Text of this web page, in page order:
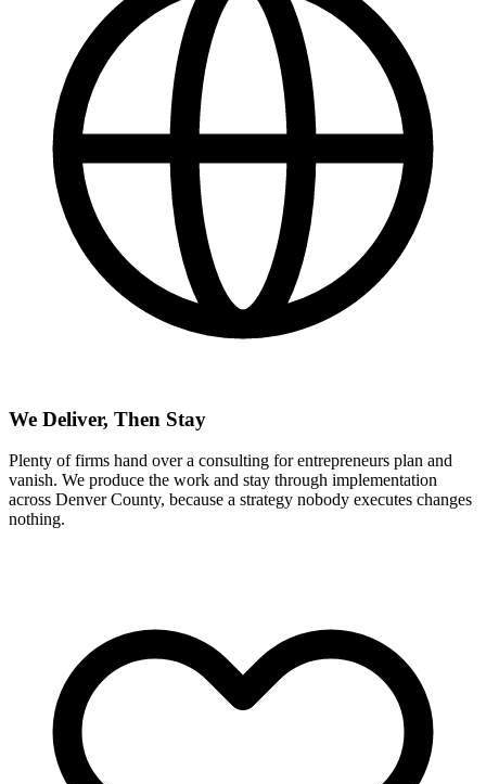
We Deliver, Then Stay
Plenty of firms hand over a consulting for entrepreneurs plan and
vanish. We produce the work and stay through implementation
across Denver County, because a strategy nobody executes changes
nothing.